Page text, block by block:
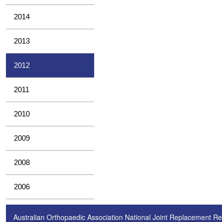
2014
2013
2012
2011
2010
2009
2008
2006
Australian Orthopaedic Association National Joint Replacement